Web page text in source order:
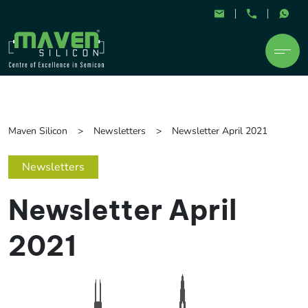
Maven Silicon Newsletters Newsletter April 2021
Newsletters
Newsletter April
2021